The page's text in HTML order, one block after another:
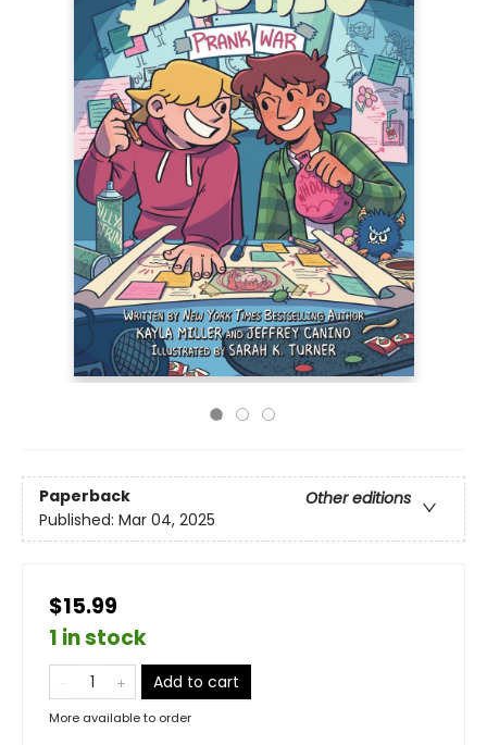
Paperback
Other editions
Published: Mar 04, 2025
$15.99
1 in stock
Add to cart
More available to order